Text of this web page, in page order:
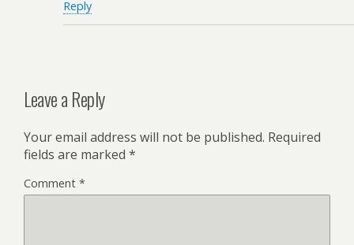
Reply
Leave a Reply
Your email address will not be published. Required
fields are marked *
Comment *